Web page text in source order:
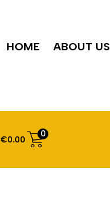
HOME ABOUT US
€0.00
0